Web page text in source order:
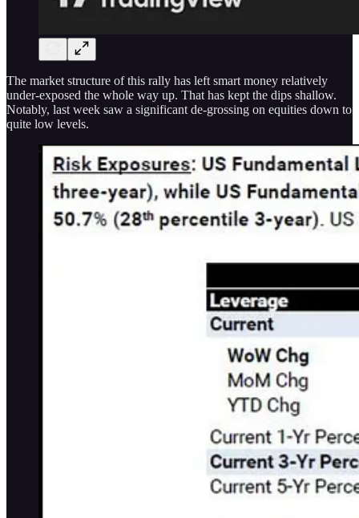
The market structure of this rally has left smart money relatively
under-exposed the whole way up. That has kept the dips shallow.
Notably, last week saw a significant de-grossing on equities down to
quite low levels.